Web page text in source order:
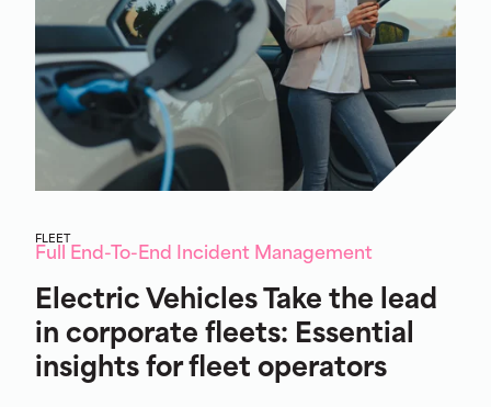
FLEET
Full End-To-End Incident Management
Electric Vehicles Take the lead
in corporate fleets: Essential
insights for fleet operators